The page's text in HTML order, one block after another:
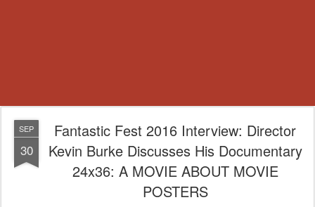
SEP
30
Fantastic Fest 2016 Interview: Director
Kevin Burke Discusses His Documentary
24x36: A MOVIE ABOUT MOVIE
POSTERS